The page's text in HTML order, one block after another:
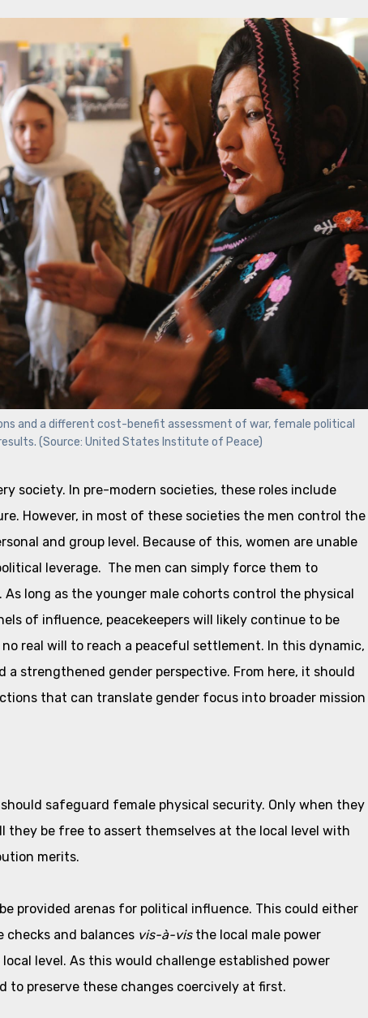
and a different cost-benefit assessment of war, female political
(Source: United States Institute of Peace)
society. In pre-modern societies, these roles include
However, in most of these societies the men control the
and group level. Because of this, women are unable
leverage. The men can simply force them to
long as the younger male cohorts control the physical
of influence, peacekeepers will likely continue to be
real will to reach a peaceful settlement. In this dynamic,
strengthened gender perspective. From here, it should
that can translate gender focus into broader mission
safeguard female physical security. Only when they
be free to assert themselves at the local level with
merits.
provided arenas for political influence. This could either
checks and balances vis-à-vis the local male power
level. As this would challenge established power
to preserve these changes coercively at first.